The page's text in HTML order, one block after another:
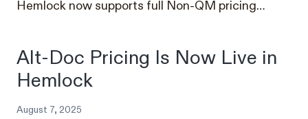
Hemlock now supports full Non-QM pricing…
Alt-Doc Pricing Is Now Live in
Hemlock
August 7, 2025